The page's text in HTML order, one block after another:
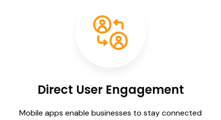
Direct User Engagement
Mobile apps enable businesses to stay connected